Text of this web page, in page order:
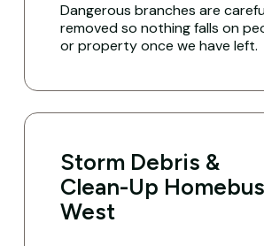
Dangerous branches are
removed so nothing falls on
or property once we have left.
Storm Debris &
Clean-Up
West